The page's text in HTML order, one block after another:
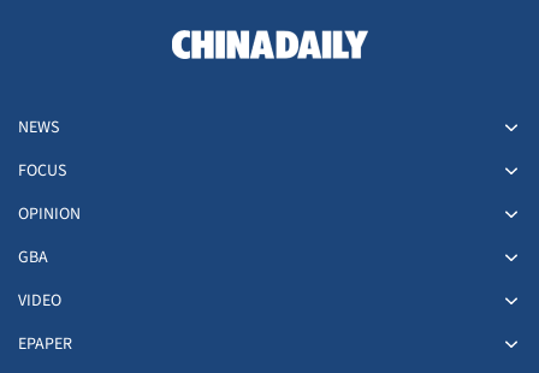
NEWS
FOCUS
OPINION
GBA
VIDEO
EPAPER